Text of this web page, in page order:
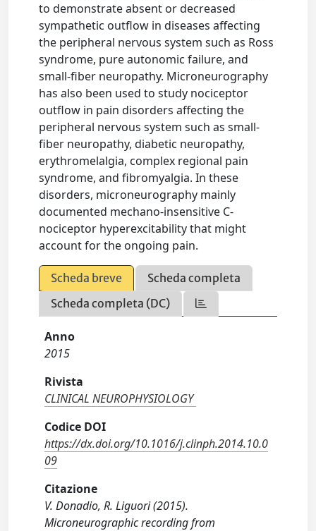
to demonstrate absent or decreased
sympathetic outflow in diseases affecting
the peripheral nervous system such as Ross
syndrome, pure autonomic failure, and
small-fiber neuropathy. Microneurography
has also been used to study nociceptor
outflow in pain disorders affecting the
peripheral nervous system such as small-
fiber neuropathy, diabetic neuropathy,
erythromelalgia, complex regional pain
syndrome, and fibromyalgia. In these
disorders, microneurography mainly
documented mechano-insensitive C-
nociceptor hyperexcitability that might
account for the ongoing pain.
Scheda breve
Scheda completa
Scheda completa (DC)
Anno
2015
Rivista
CLINICAL NEUROPHYSIOLOGY
Codice DOI
https://dx.doi.org/10.1016/j.clinph.2014.10.0
09
Citazione
V. Donadio, R. Liguori (2015).
Microneurographic recording from